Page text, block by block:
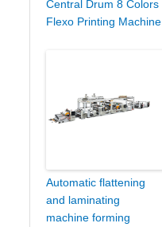
Central Drum 8 Colors
Flexo Printing Machine
Automatic flattening
and laminating
machine forming